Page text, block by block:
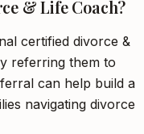
& Life Coach?
certified divorce &
referring them to
can help build a
navigating divorce